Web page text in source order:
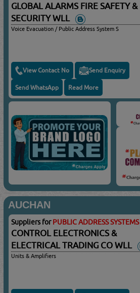
GLOBAL ALARMS FIRE SAFETY &
SECURITY WLL
Voice Evacuation / Public Address System S
View Contact No Send Enquiry
Send WhatsApp Read More
AUCHAN
Suppliers forPUBLIC ADDRESS SYSTEMS
CONTROL ELECTRONICS &
ELECTRICAL TRADING CO WLL
Units & Amplifiers